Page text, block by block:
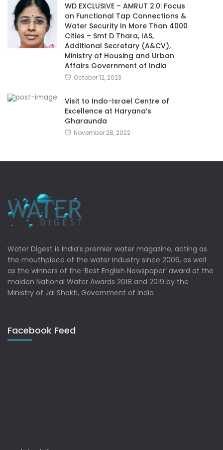
WD EXCLUSIVE – AMRUT 2.0: Focus
on Functional Tap Connections &
Water Security In More Than 4000
Cities – Smt D Thara, IAS,
Additional Secretary (A&CV),
Ministry of Housing and Urban
Affairs Government of India
October 12, 2023
Visit to Indo-Israel Centre of
Excellence at Haryana’s
Gharaunda
November 28, 2022
Water Digest is India’s premier water magazine, acting as
the mouthpiece of the water industry since 2006, as well
as the winners of the ‘Best English Newspaper’ award at the
maiden National Water Awards 2018 and 2019 by the
Ministry of Jal Shakti, Government of India
Facebook Feed